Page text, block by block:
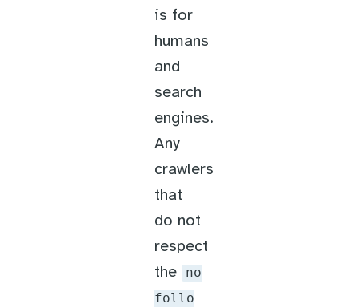
is for
humans
and
search
engines.
Any
crawlers
that
do not
respect
the
no
follo